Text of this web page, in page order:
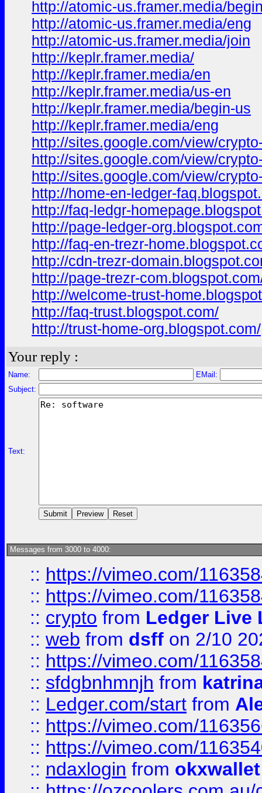
http://atomic-us.framer.media/
http://atomic-us.framer.media/eng
http://atomic-us.framer.media/join
http://keplr.framer.media/
http://keplr.framer.media/en
http://keplr.framer.media/us-en
http://keplr.framer.media/begin-us
http://keplr.framer.media/eng
http://sites.google.com/view/
http://sites.google.com/view/
http://sites.google.com/view/
http://home-en-ledger-
http://faq-ledgr-
http://page-ledger-
http://faq-en-trezr-
http://cdn-trezr-
http://page-trezr-
http://welcome-trust-
http://faq-trust.blogspot.com/
http://trust-home-org.blogspot.com/
Your reply :
Name:
EMail:
Subject:
Text:
Messages from 3000 to 4000:
:: https://vimeo.com/
:: https://vimeo.com/
:: crypto from Ledger Live
:: web from dsff on 2/10
:: https://vimeo.com/
:: sfdgbnhmnjh from
:: Ledger.com/start from
:: https://vimeo.com/
:: https://vimeo.com/
:: ndaxlogin from